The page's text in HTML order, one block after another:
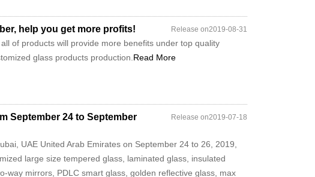
help you get more profits! Release on2019-08-31
of products will provide more benefits under top quality
glass products production. Read More
September 24 to September
Release on2019-07-18
UAE United Arab Emirates on September 24 to 26, 2019,
large size tempered glass, laminated glass, insulated
way mirrors, PDLC smart glass, golden reflective glass, max